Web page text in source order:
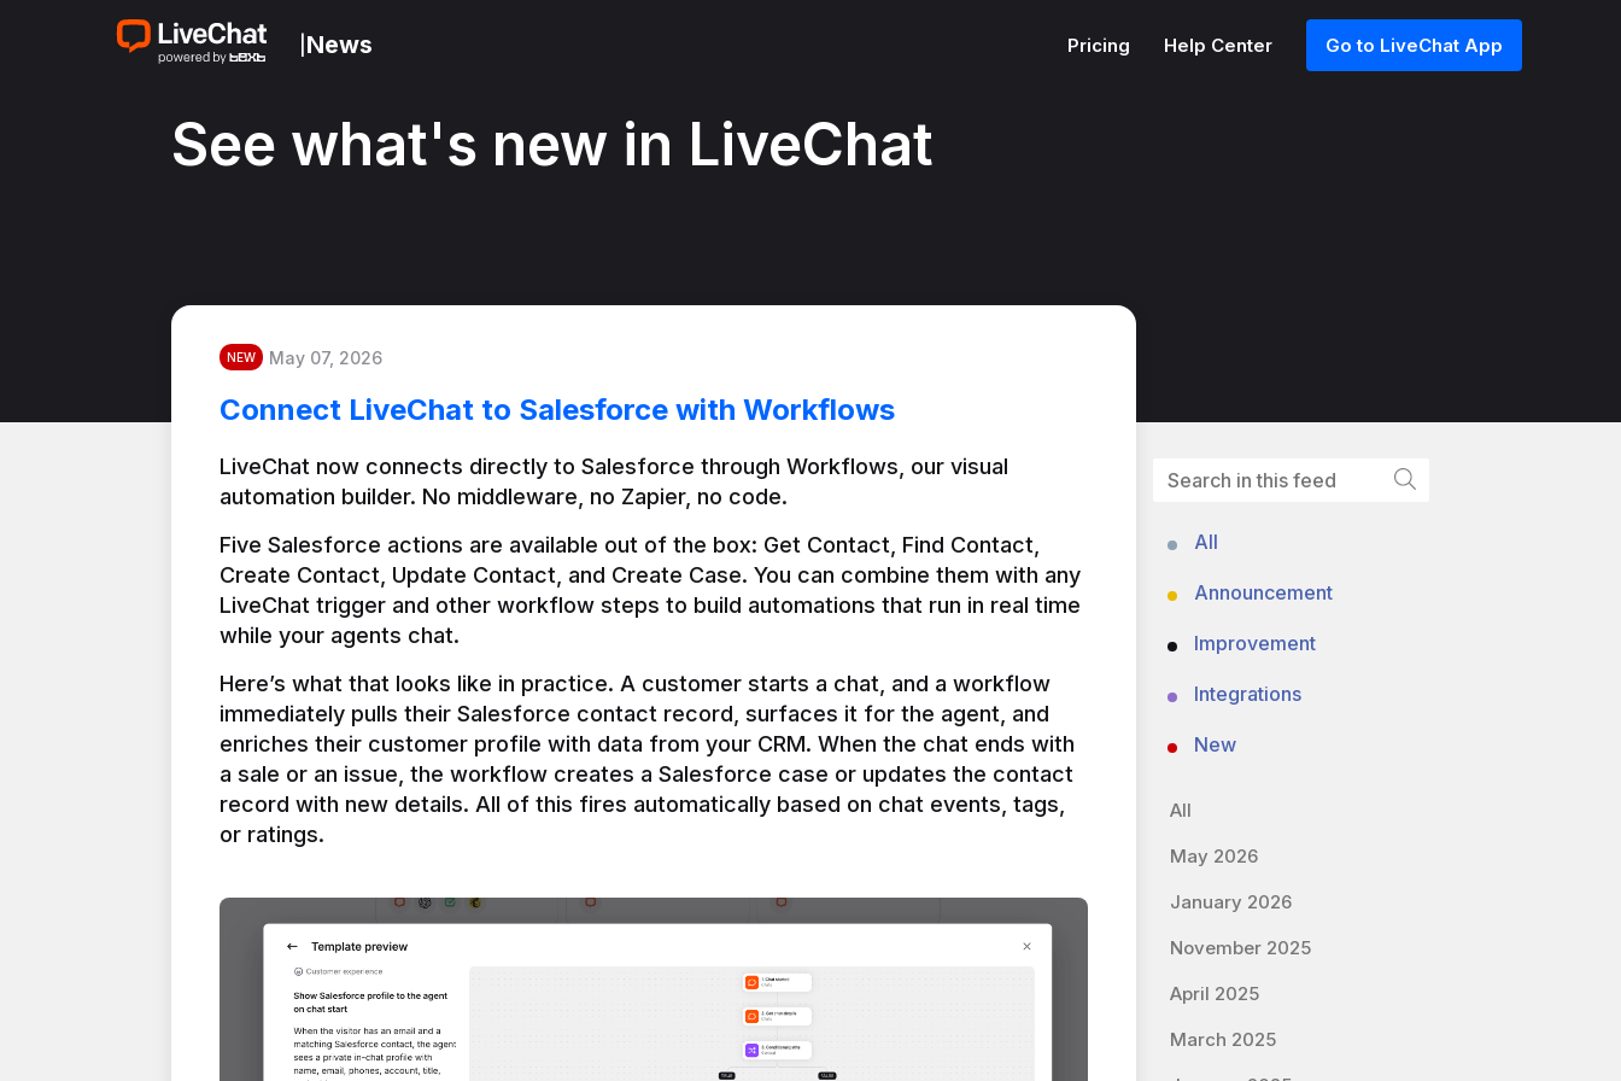
News Pricing Help Center Go to LiveChat App
See what's new in LiveChat
NEW May 07, 2026
Connect LiveChat to Salesforce with Workflows
LiveChat now connects directly to Salesforce through Workflows, our visual
automation builder. No middleware, no Zapier, no code.
Five Salesforce actions are available out of the box: Get Contact, Find Contact,
Create Contact, Update Contact, and Create Case. You can combine them with any
LiveChat trigger and other workflow steps to build automations that run in real time
Here’s what that looks like in practice. A customer starts a chat, and a workflow
immediately pulls their Salesforce contact record, surfaces it for the agent, and
enriches their customer profile with data from your CRM. When the chat ends with
a sale or an issue, the workflow creates a Salesforce case or updates the contact
record with new details. All of this fires automatically based on chat events, tags,
or ratings.
All
Announcement
Improvement
Integrations
New
All
May 2026
January 2026
November 2025
April 2025
March 2025